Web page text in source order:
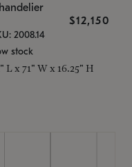
$12,150
2008.14
stock
L x 71" W x 16.25" H